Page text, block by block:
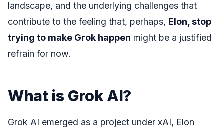
landscape, and the underlying challenges that
contribute to the feeling that, perhaps, Elon, stop
trying to make Grok happen might be a justified
refrain for now.
What is Grok AI?
Grok AI emerged as a project under xAI, Elon